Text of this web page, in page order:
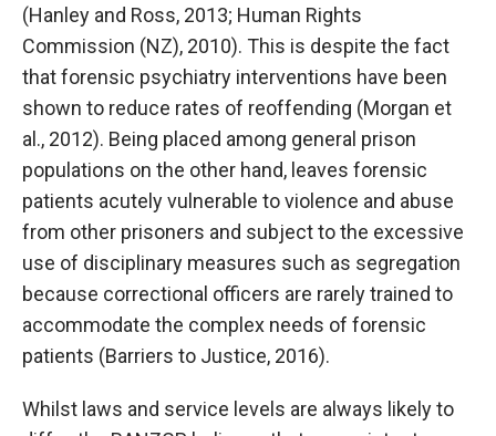
(Hanley and Ross, 2013; Human Rights
Commission (NZ), 2010). This is despite the fact
that forensic psychiatry interventions have been
shown to reduce rates of reoffending (Morgan et
al., 2012). Being placed among general prison
populations on the other hand, leaves forensic
patients acutely vulnerable to violence and abuse
from other prisoners and subject to the excessive
use of disciplinary measures such as segregation
because correctional officers are rarely trained to
accommodate the complex needs of forensic
patients (Barriers to Justice, 2016).
Whilst laws and service levels are always likely to